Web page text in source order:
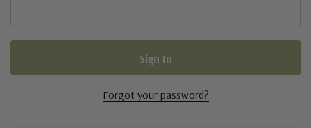
Forgot your password?